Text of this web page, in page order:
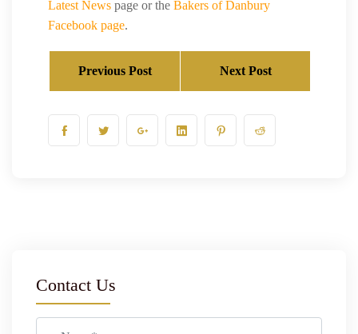
Latest News page or the Bakers of Danbury
Facebook page.
Previous Post Next Post
Contact Us